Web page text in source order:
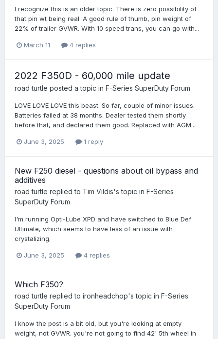
I recognize this is an older topic. There is zero possibility of
that pin wt being real. A good rule of thumb, pin weight of
22% of trailer GVWR. With 10 speed trans, you can go with...
March 11 4 replies
2022 F350D - 60,000 mile update
road turtle posted a topic in F-Series SuperDuty Forum
LOVE LOVE LOVE this beast. So far, couple of minor issues.
Batteries failed at 38 months. Dealer tested them shortly
before that, and declared them good. Replaced with AGM...
June 3, 2025 1 reply
New F250 diesel - questions about oil bypass and
additives
road turtle replied to Tim Vildis's topic in F-Series
SuperDuty Forum
I'm running Opti-Lube XPD and have switched to Blue Def
Ultimate, which seems to have less of an issue with
crystalizing.
June 3, 2025 4 replies
Which F350?
road turtle replied to ironheadchop's topic in F-Series
SuperDuty Forum
I know the post is a bit old, but you're looking at empty
weight, not GVWR. you're not going to find 42' 5th wheel in